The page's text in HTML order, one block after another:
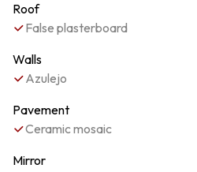
Roof
False plasterboard
Walls
Azulejo
Pavement
Ceramic mosaic
Mirror